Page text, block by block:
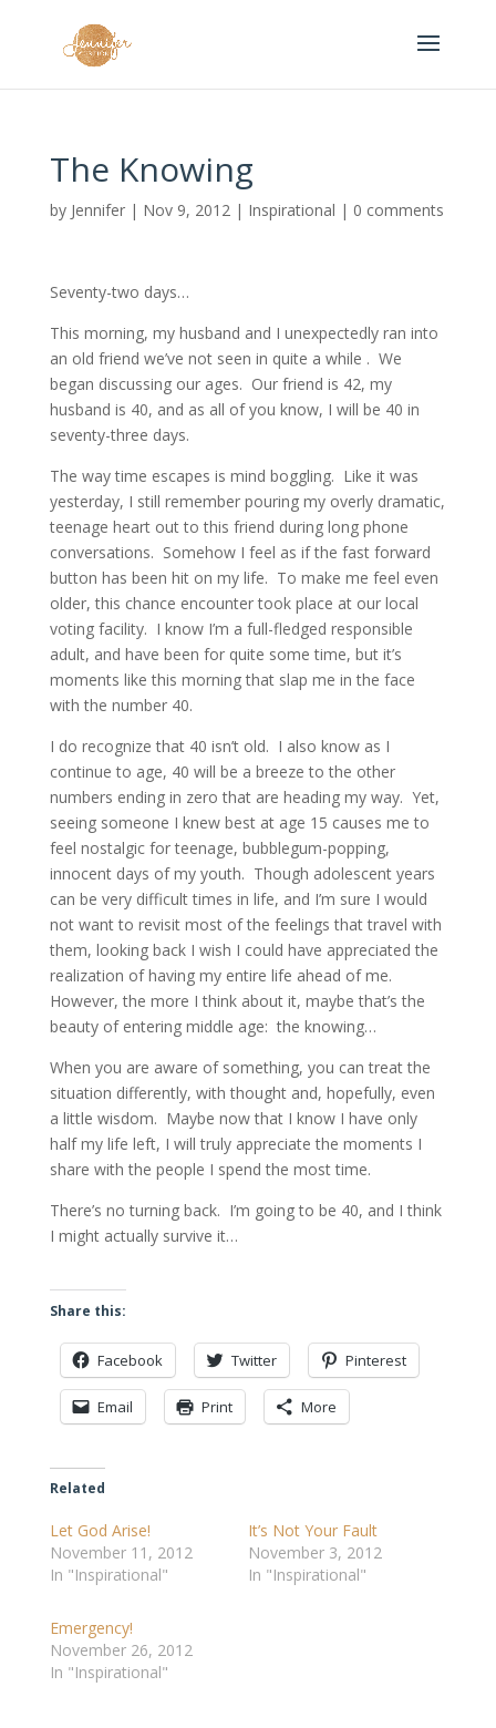
The Knowing
by Jennifer| Nov 9, 2012| Inspirational | 0 comments
Seventy-two days…
This morning, my husband and I unexpectedly ran into
an old friend we’ve not seen in quite a while . We
began discussing our ages. Our friend is 42, my
husband is 40, and as all of you know, I will be 40 in
seventy-three days.
The way time escapes is mind boggling. Like it was
yesterday, I still remember pouring my overly dramatic,
teenage heart out to this friend during long phone
conversations. Somehow I feel as if the fast forward
button has been hit on my life. To make me feel even
older, this chance encounter took place at our local
voting facility. I know I’m a full-fledged responsible
adult, and have been for quite some time, but it’s
moments like this morning that slap me in the face
with the number 40.
I do recognize that 40 isn’t old. I also know as I
continue to age, 40 will be a breeze to the other
numbers ending in zero that are heading my way. Yet,
seeing someone I knew best at age 15 causes me to
feel nostalgic for teenage, bubblegum-popping,
innocent days of my youth. Though adolescent years
can be very difficult times in life, and I’m sure I would
not want to revisit most of the feelings that travel with
them, looking back I wish I could have appreciated the
realization of having my entire life ahead of me.
However, the more I think about it, maybe that’s the
beauty of entering middle age: the knowing…
When you are aware of something, you can treat the
situation differently, with thought and, hopefully, even
a little wisdom. Maybe now that I know I have only
half my life left, I will truly appreciate the moments I
share with the people I spend the most time.
There’s no turning back. I’m going to be 40, and I think
I might actually survive it…
Share this:
Facebook Twitter Pinterest
Email Print More
Related
Let God Arise!
November 11, 2012
In "Inspirational"
It’s Not Your Fault
November 3, 2012
In "Inspirational"
Emergency!
November 26, 2012
In "Inspirational"